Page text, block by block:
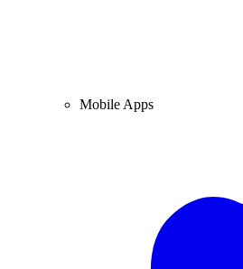
Mobile Apps